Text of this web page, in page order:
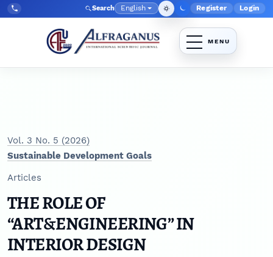
Skip to main navigation menu
Skip to main content
Skip to site footer
Tel:
+998903350930 Search Language
English Admin menu
Register Login
Vol. 3 No. 5 (2026)
Sustainable Development Goals
Articles
THE ROLE OF
“ART&ENGINEERING” IN
INTERIOR DESIGN